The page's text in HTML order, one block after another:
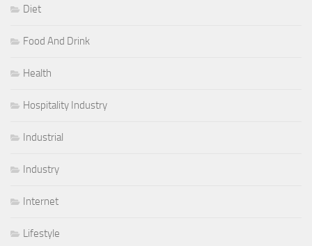
Diet
Food And Drink
Health
Hospitality Industry
Industrial
Industry
Internet
Lifestyle